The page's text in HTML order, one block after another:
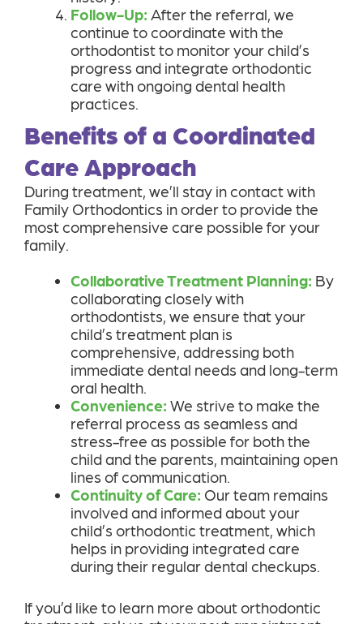
Follow-Up: After the referral, we
continue to coordinate with the
orthodontist to monitor your child’s
progress and integrate orthodontic
care with ongoing dental health
practices.
Benefits of a Coordinated
Care Approach
During treatment, we’ll stay in contact with
Family Orthodontics in order to provide the
most comprehensive care possible for your
family.
Collaborative Treatment Planning: By
collaborating closely with
orthodontists, we ensure that your
child’s treatment plan is
comprehensive, addressing both
immediate dental needs and long-term
oral health.
Convenience: We strive to make the
referral process as seamless and
stress-free as possible for both the
child and the parents, maintaining open
lines of communication.
Continuity of Care: Our team remains
involved and informed about your
child’s orthodontic treatment, which
helps in providing integrated care
during their regular dental checkups.
If you’d like to learn more about orthodontic